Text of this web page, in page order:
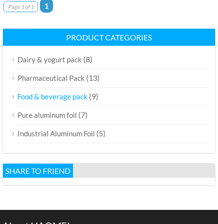
Page 1 of 1 1
PRODUCT CATEGORIES
Dairy & yogurt pack (8)
Pharmaceutical Pack (13)
Food & beverage pack (9)
Pure aluminum foil (7)
Industrial Aluminum Foil (5)
SHARE TO FRIEND